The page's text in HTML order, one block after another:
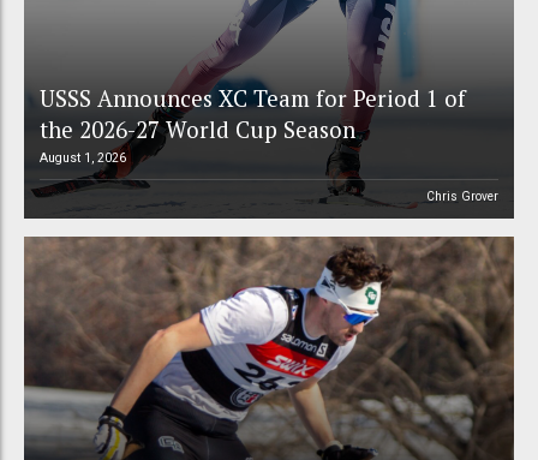
USSS Announces XC Team for Period 1 of
the 2026-27 World Cup Season
August 1, 2026
Chris Grover